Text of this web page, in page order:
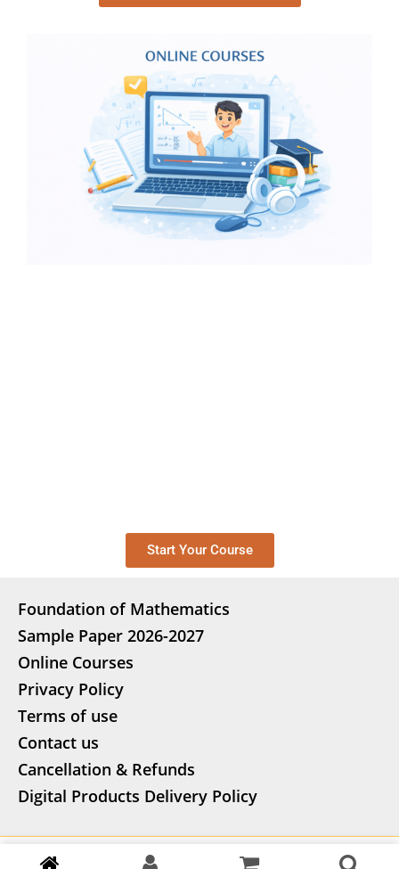
Start Your Course
Foundation of Mathematics
Sample Paper 2026-2027
Online Courses
Privacy Policy
Terms of use
Contact us
Cancellation & Refunds
Digital Products Delivery Policy